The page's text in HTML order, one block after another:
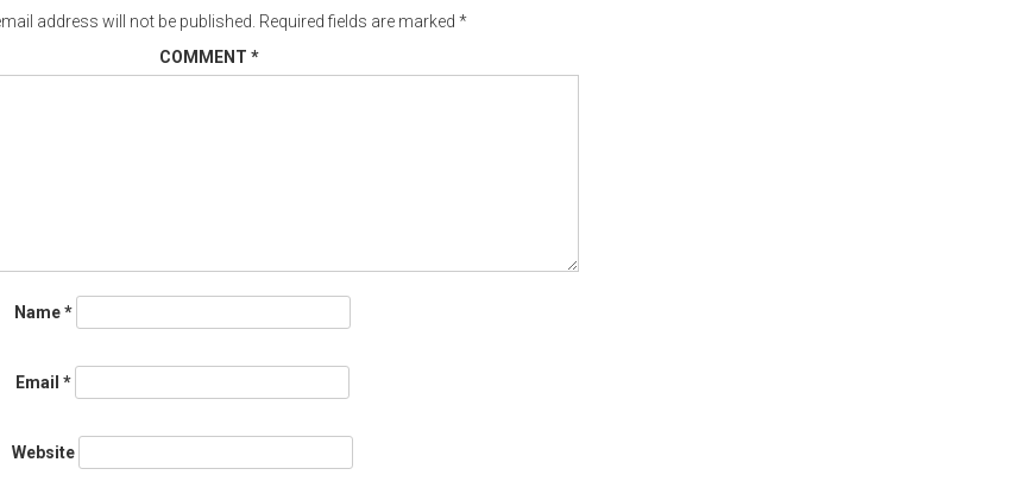
address will not be published. Required fields are marked *
COMMENT *
Name*
Email *
Website